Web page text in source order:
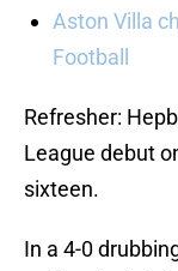
Aston Villa
Football
Refresher:
League debut
sixteen.
In a 4-0